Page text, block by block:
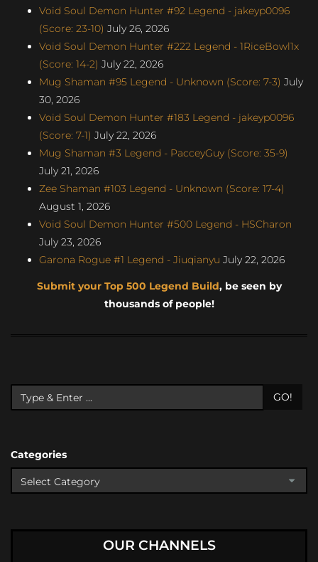
Void Soul Demon Hunter #92 Legend - jakeyp0096
(Score: 23-10) July 26, 2026
Void Soul Demon Hunter #222 Legend - 1RiceBowl1x
(Score: 14-2) July 22, 2026
Mug Shaman #95 Legend - Unknown (Score: 7-3) July
30, 2026
Void Soul Demon Hunter #183 Legend - jakeyp0096
(Score: 7-1) July 22, 2026
Mug Shaman #3 Legend - PacceyGuy (Score: 35-9)
July 21, 2026
Zee Shaman #103 Legend - Unknown (Score: 17-4)
August 1, 2026
Void Soul Demon Hunter #500 Legend - HSCharon
July 23, 2026
Garona Rogue #1 Legend - Jiuqianyu July 22, 2026
Submit your Top 500 Legend Build, be seen by
thousands of people!
GO!
Categories
OUR CHANNELS